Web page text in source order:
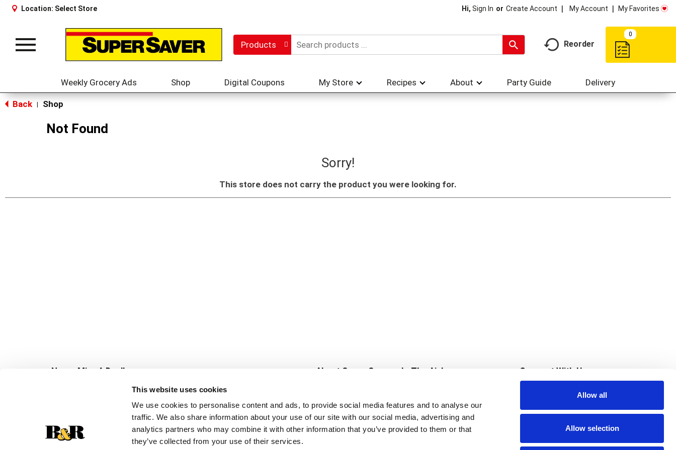
This website uses cookies
We use cookies to personalise content and ads, to provide social media features and to analyse our
traffic. We also share information about your use of our site with our social media, advertising and
analytics partners who may combine it with other information that you’ve provided to them or that
they’ve collected from your use of their services.
Allow all
Allow selection
Location: Select Store Hi, Sign In Or Create Account My Account My Favorites
Toggle
Products Reorder
0
Weekly Grocery Ads Shop Digital Coupons My Store Recipes About Party Guide Delivery
Back Shop
Not Found
Sorry!
This store does not carry the product you were looking for.
Never Miss A Deal!
Get our latest promotions in your inbox.
Create
About Super Saver
Community
Careers
Contact Us
In The Aisles
Fresh For Less at Super Saver
Pharmacy
Vaccinations
Connect With Us
Download Our App